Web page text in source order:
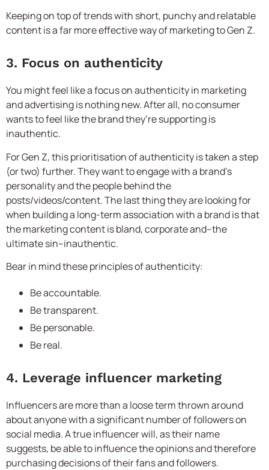
Keeping on top of trends with short, punchy and relatable
content is a far more effective way of marketing to Gen Z.
3. Focus on authenticity
You might feel like a focus on authenticity in marketing
and advertising is nothing new. After all, no consumer
wants to feel like the brand they’re supporting is
inauthentic.
For Gen Z, this prioritisation of authenticity is taken a step
(or two) further. They want to engage with a brand’s
personality and the people behind the
posts/videos/content. The last thing they are looking for
when building a long-term association with a brand is that
the marketing content is bland, corporate and–the
ultimate sin–inauthentic.
Bear in mind these principles of authenticity:
Be accountable.
Be transparent.
Be personable.
Be real.
4. Leverage influencer marketing
Influencers are more than a loose term thrown around
about anyone with a significant number of followers on
social media. A true influencer will, as their name
suggests, be able to influence the opinions and therefore
purchasing decisions of their fans and followers.